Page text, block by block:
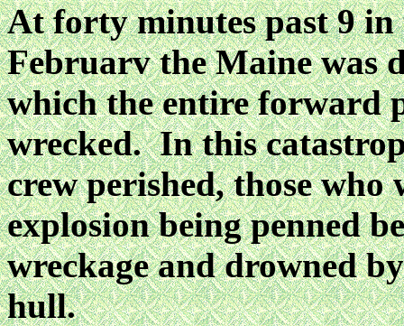
At forty minutes past 9 in
Februarv the Maine was
which the entire forward
wrecked. In this
crew perished, those
explosion being penned
wreckage and drowned
hull.